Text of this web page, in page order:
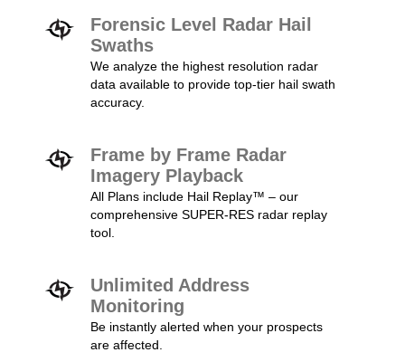
Forensic Level Radar Hail
Swaths
We analyze the highest resolution radar
data available to provide top-tier hail swath
accuracy.
Frame by Frame Radar
Imagery Playback
All Plans include Hail Replay™ – our
comprehensive SUPER-RES radar replay
tool.
Unlimited Address
Monitoring
Be instantly alerted when your prospects
are affected.